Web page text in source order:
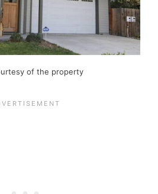
of the property